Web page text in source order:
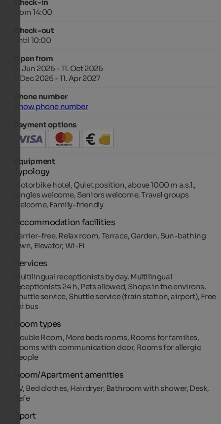
Check-in
from 14:00
Check-out
until 10:00
Open from
6. Jun 2026 - 11. Oct 2026
1. Dec 2026 - 11. Apr 2027
Phone number
Show phone number
Payment options
Equipment
Typology
Motorbike hotel, Quiet position, above 1000 m a.s.l.,
Singles welcome, Seniors welcome, Travel groups
welcome, Family-friendly
Accommodation facilities
Barrier-free, Relax room, Terrace, Garden, Sun-bathing
lawn, Elevator, Wi-Fi
Services
Multilingual receptionists by day, Multilingual
receptionists 24 h, Pets allowed, Shops in the environs,
Shuttle service, Shuttle service (train station, airport), Free
ski bus
Room types
Double Room, More beds rooms, Rooms for families,
Rooms with communication door, Rooms for allergic
people
Room/Apartment amenities
TV, Bed clothes, Hairdryer, Bathroom with shower, Desk,
Safe
Sport